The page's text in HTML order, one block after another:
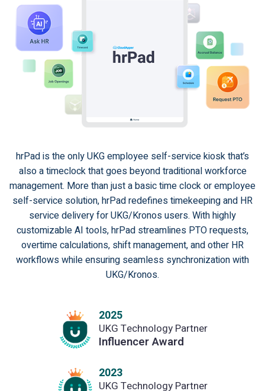
hrPad is the only UKG employee self-service kiosk that’s
also a timeclock that goes beyond traditional workforce
management. More than just a basic time clock or employee
self-service solution, hrPad redefines timekeeping and HR
service delivery for UKG/Kronos users. With highly
customizable AI tools, hrPad streamlines PTO requests,
overtime calculations, shift management, and other HR
workflows while ensuring seamless synchronization with
UKG/Kronos.
2025
UKG Technology Partner
Influencer Award
2023
UKG Technology Partner